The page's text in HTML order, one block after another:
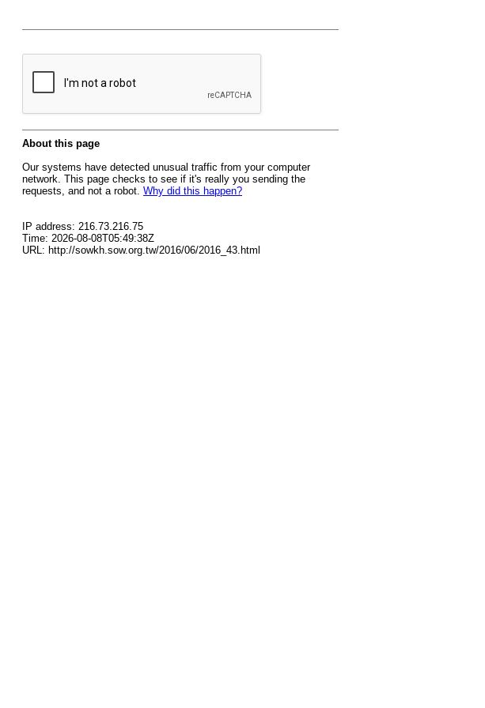
About this page
Our systems have detected unusual traffic from your computer
network. This page checks to see if it's really you sending the
requests, and not a robot. Why did this happen?
IP address: 216.73.216.75
Time: 2026-08-08T05:49:38Z
URL: http://sowkh.sow.org.tw/2016/06/2016_43.html